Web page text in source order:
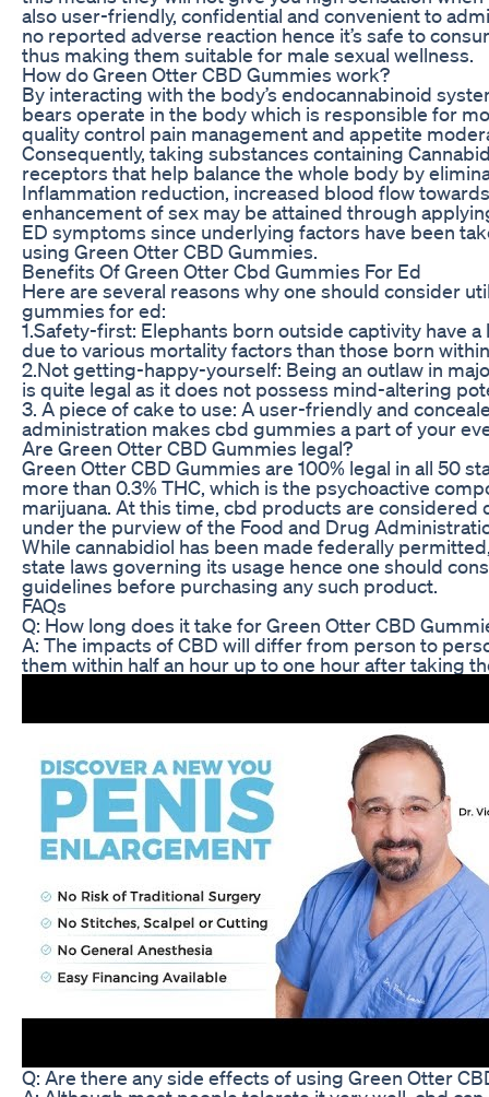
also user-friendly, confidential and convenient to
no reported adverse reaction hence it’s safe to
thus making them suitable for male sexual wellness.
How do Green Otter CBD Gummies work?
By interacting with the body’s endocannabinoid
bears operate in the body which is responsible for
quality control pain management and appetite
Consequently, taking substances containing
receptors that help balance the whole body by
Inflammation reduction, increased blood flow
enhancement of sex may be attained through
ED symptoms since underlying factors have been
using Green Otter CBD Gummies.
Benefits Of Green Otter Cbd Gummies For Ed
Here are several reasons why one should consider
gummies for ed:
1.Safety-first: Elephants born outside captivity have
due to various mortality factors than those born
2.Not getting-happy-yourself: Being an outlaw in
is quite legal as it does not possess mind-altering
3. A piece of cake to use: A user-friendly and
administration makes cbd gummies a part of your
Are Green Otter CBD Gummies legal?
Green Otter CBD Gummies are 100% legal in all 50
more than 0.3% THC, which is the psychoactive
marijuana. At this time, cbd products are considered
under the purview of the Food and Drug
While cannabidiol has been made federally
state laws governing its usage hence one should
guidelines before purchasing any such product.
FAQs
Q: How long does it take for Green Otter CBD
A: The impacts of CBD will differ from person to
them within half an hour up to one hour after taking
Q: Are there any side effects of using Green Otter